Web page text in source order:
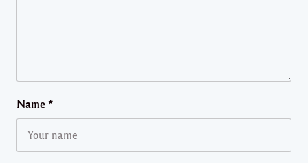
Name *